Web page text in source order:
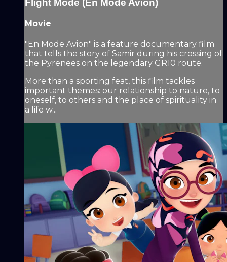
Movie
"En Mode Avion" is a feature documentary film
that tells the story of Samir during his crossing of
the Pyrenees on the legendary GR10 route.
More than a sporting feat, this film tackles
important themes: our relationship to nature, to
oneself, to others and the place of spirituality in
a life w...